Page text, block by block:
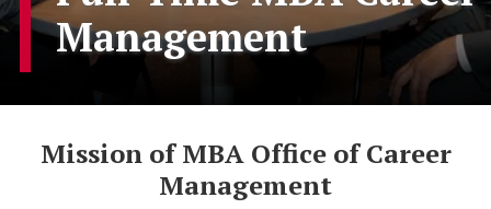
Management
Mission of MBA Office of Career
Management